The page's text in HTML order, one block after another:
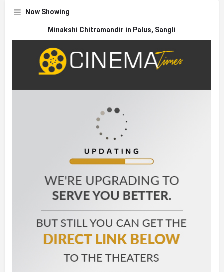
Now Showing
Minakshi Chitramandir in Palus, Sangli